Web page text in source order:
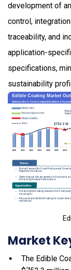
development of
control,
traceability, and
application-
specifications,
sustainability
Market
The Edible